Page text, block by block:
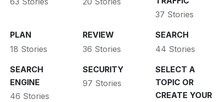
37 Stories
PLAN
18 Stories
REVIEW
36 Stories
SEARCH
44 Stories
SEARCH
ENGINE
46 Stories
SECURITY
97 Stories
SELECT A
TOPIC OR
CREATE YOUR